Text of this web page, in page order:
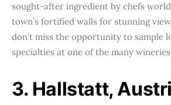
sought-after ingredient by chefs
town’s fortified walls for stunning
don’t miss the opportunity to sample
specialties at one of the many
3. Hallstatt,